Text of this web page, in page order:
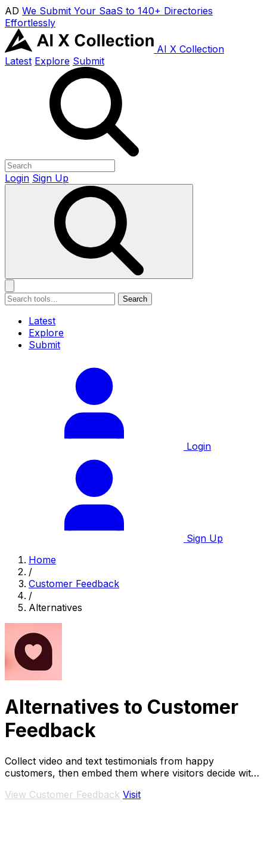
AD We Submit Your SaaS to 140+ Directories
Effortlessly
AI X Collection
Latest Explore Submit
Login Sign Up
Search
Latest
Explore
Submit
Login
Sign Up
Home
/
Customer Feedback
/
Alternatives
Alternatives to Customer
Feedback
Collect video and text testimonials from happy
customers, then embed them where visitors decide with
View Customer Feedback Visit